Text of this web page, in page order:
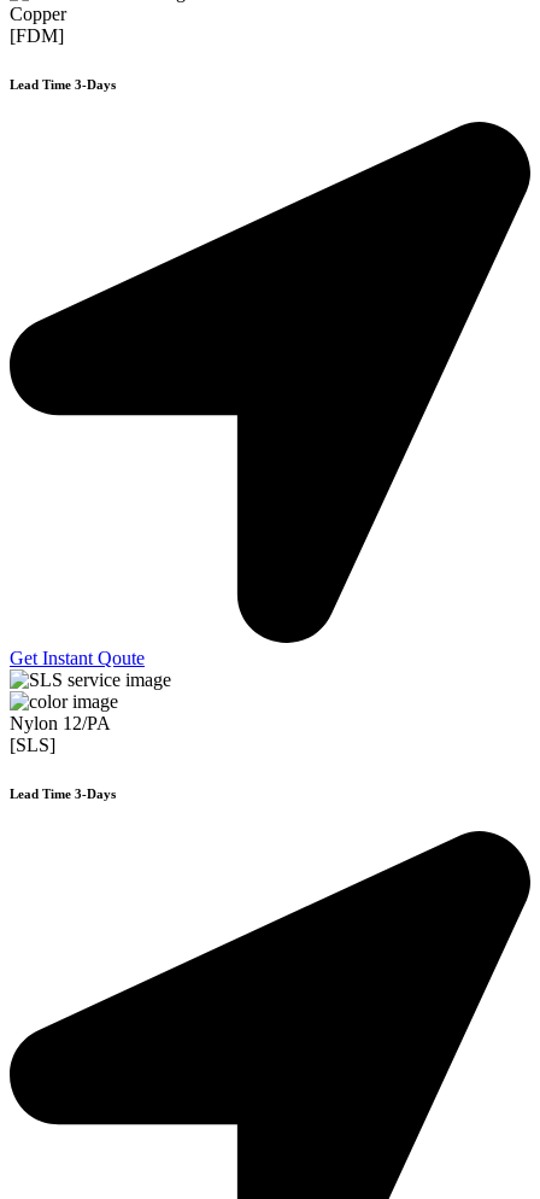
Copper
[FDM]
Lead Time 3-Days
Get Instant Qoute
Nylon 12/PA
[SLS]
Lead Time 3-Days